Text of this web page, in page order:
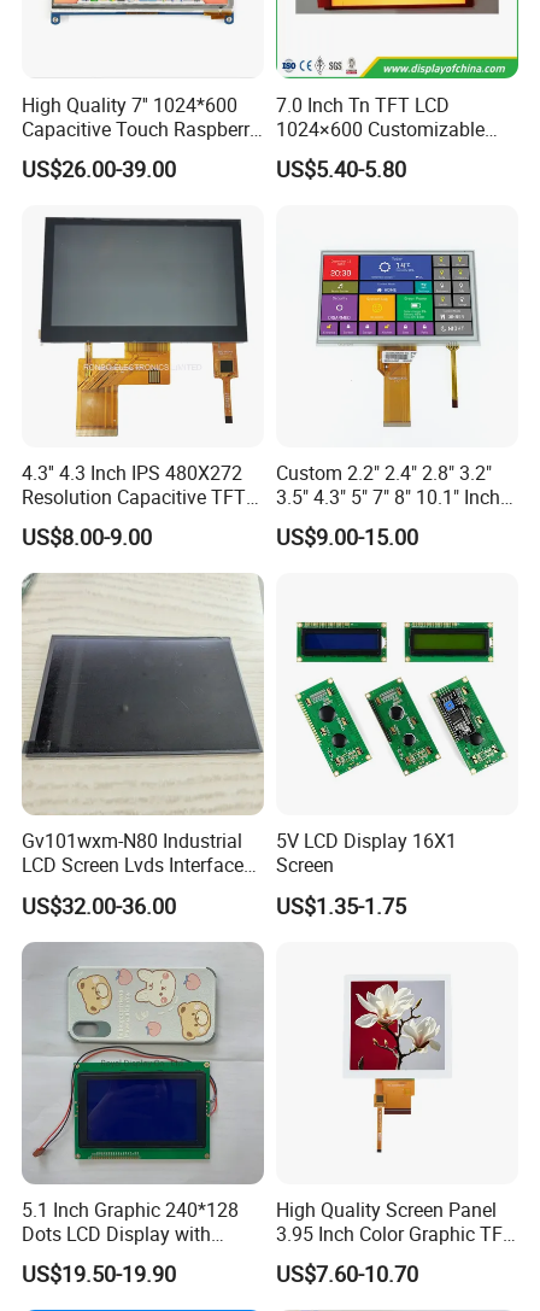
Applications
High Quality 7'' 1024*600
Capacitive Touch Raspberry
Pi Display for Electric
Vehicle Charging Pile
US$26.00-39.00
7.0 Inch Tn TFT LCD
1024×600 Customizable
Display Module
US$5.40-5.80
4.3'' 4.3 Inch IPS 480X272
Resolution Capacitive TFT
Color LCD Touch Screen
US$8.00-9.00
Custom 2.2" 2.4" 2.8" 3.2"
3.5" 4.3" 5" 7" 8" 10.1" Inch
IPS TFT LCD Display
Module with Touch Screen
US$9.00-15.00
Gv101wxm-N80 Industrial
LCD Screen Lvds Interface
Module for Automation
Systems
US$32.00-36.00
5V LCD Display 16X1
Screen
US$1.35-1.75
5.1 Inch Graphic 240*128
Dots LCD Display with
T6963 Controller IC
US$19.50-19.90
High Quality Screen Panel
3.95 Inch Color Graphic TFT
LCD Display
US$7.60-10.70